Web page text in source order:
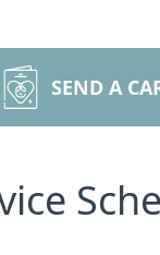
SEND A